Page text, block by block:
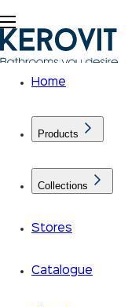
Home
Products
Collections
Stores
Catalogue